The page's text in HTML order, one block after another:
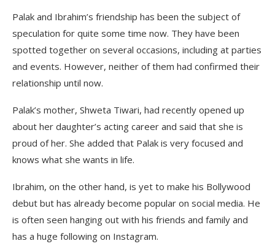
Palak and Ibrahim’s friendship has been the subject of
speculation for quite some time now. They have been
spotted together on several occasions, including at parties
and events. However, neither of them had confirmed their
relationship until now.
Palak’s mother, Shweta Tiwari, had recently opened up
about her daughter’s acting career and said that she is
proud of her. She added that Palak is very focused and
knows what she wants in life.
Ibrahim, on the other hand, is yet to make his Bollywood
debut but has already become popular on social media. He
is often seen hanging out with his friends and family and
has a huge following on Instagram.